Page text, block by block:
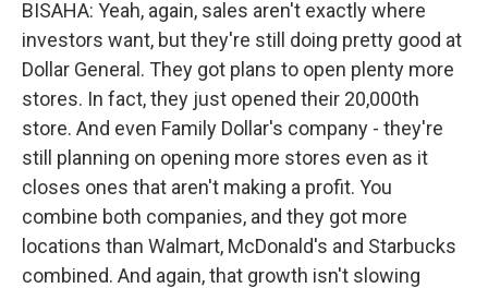
BISAHA: Yeah, again, sales aren't exactly where
investors want, but they're still doing pretty good at
Dollar General. They got plans to open plenty more
stores. In fact, they just opened their 20,000th
store. And even Family Dollar's company - they're
still planning on opening more stores even as it
closes ones that aren't making a profit. You
combine both companies, and they got more
locations than Walmart, McDonald's and Starbucks
combined. And again, that growth isn't slowing